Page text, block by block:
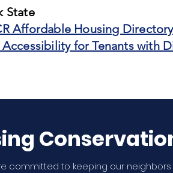
State
Affordable Housing Directory
Accessibility for Tenants with
committed to keeping our